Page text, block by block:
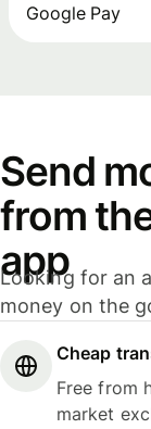
Google Pay
Send
from
app
Looking for an
money on the
Cheap
Free from
market